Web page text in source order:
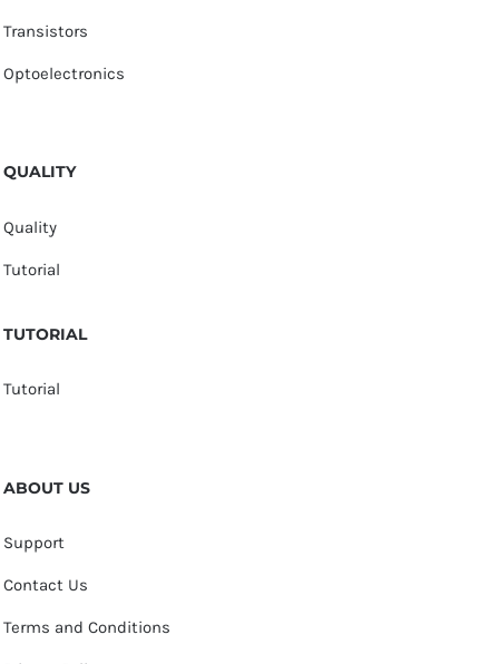
Transistors
Optoelectronics
QUALITY
Quality
Tutorial
TUTORIAL
Tutorial
ABOUT US
Support
Contact Us
Terms and Conditions